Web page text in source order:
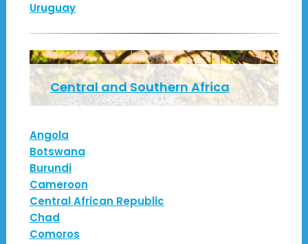
Uruguay
Central and Southern Africa
Angola
Botswana
Burundi
Cameroon
Central African Republic
Chad
Comoros